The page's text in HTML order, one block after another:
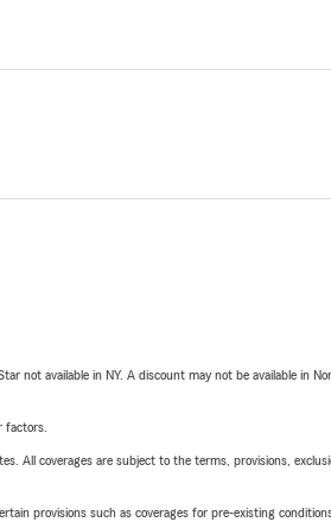
not available in NY. A discount may not be available in
factors.
coverages are subject to the terms, provisions,
provisions such as coverages for pre-existing